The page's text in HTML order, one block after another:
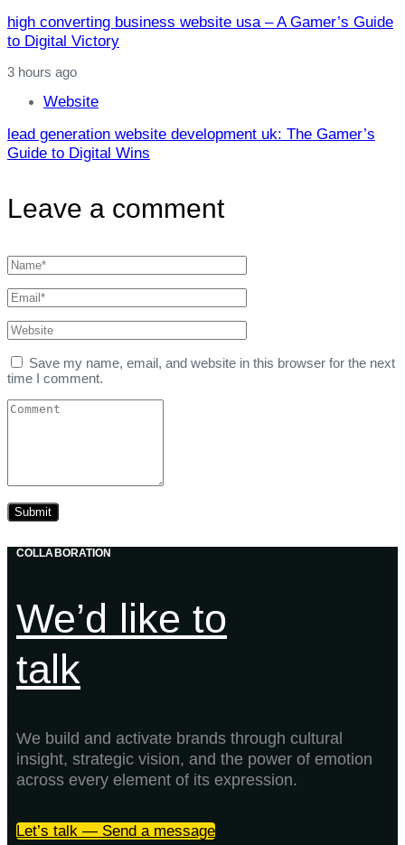
high converting business website usa – A Gamer’s Guide
to Digital Victory
3 hours ago
Website
lead generation website development uk: The Gamer’s
Guide to Digital Wins
Leave a comment
Save my name, email, and website in this browser for the next
time I comment.
COLLABORATION
We’d like to
talk
We build and activate brands through cultural
insight, strategic vision, and the power of emotion
across every element of its expression.
Let’s talk — Send a message